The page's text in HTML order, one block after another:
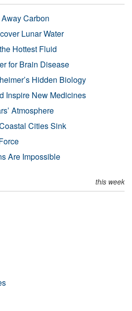
Carbon
Lunar Water
Hottest Fluid
for Brain Disease
Hidden Biology
Inspire New Medicines
Atmosphere
Cities Sink
Are Impossible
this week